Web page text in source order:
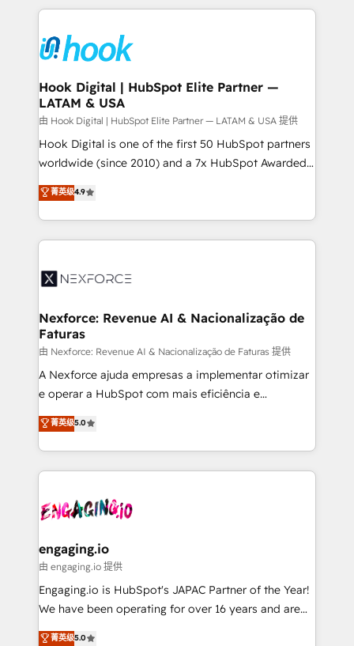
move beyond spreadsheets into unified systems
that drive real business results.
Technical Solutions: - HubSpot Technical Consulting -
Onboarding - Data Migration & Integrations -
Technical Audit & Optimization Strategic Solutions: -
Revenue Operations - Inbound Marketing -
Outbound Marketing - HubSpot CMS Website
Design & Development We empower our clients to
reach their full potential by providing transparent,
relationship-driven support. With over 300 HubSpot
technical know-how and strategic guidance you
need to succeed.
Hook Digital | HubSpot Elite Partner —
LATAM & USA
由 Hook Digital | HubSpot Elite Partner — LATAM & USA 提供
Hook Digital is one of the first 50 HubSpot partners
worldwide (since 2010) and a 7x HubSpot Awarded
Elite Partner. With 500+ projects across the U.S.,
Brazil, and LATAM, we combine global expertise with
regional experience. Today, we are Brazil’s largest
HubSpot Elite Partner—trusted by companies across
Implementation & Migration Onboarding across all
Station, Freshdesk, Intercom, and more. Custom
objects, automations, and integrations built for
growth. 🚀 AI-Driven GTM Orchestration Unify
HubSpot with LinkedIn, WhatsApp, email, paid
media, and AI voice to drive pipeline. 🤖 AI Custom
prospecting, follow-ups, service triage, and
knowledge retrieval—built in HubSpot. ⚡ Fast-Track
advanced optimization & adoption 📍 São Paulo, BR
• Des Moines, IA • New York, NY
菁英级4.9
Nexforce: Revenue AI & Nacionalização de
Faturas
由 Nexforce: Revenue AI & Nacionalização de Faturas 提供
A Nexforce ajuda empresas a implementar otimizar
e operar a HubSpot com mais eficiência e
previsibilidade de receita. Combinamos Revenue
Operations (RevOps) e Inteligência Artificial para
estruturar processos integrar sistemas organizar
dados e automatizar operações. O objetivo é
operacional de receita conectando equipes
Também somos distribuidores oficiais da HubSpot
e de mais de 150 softwares globais permitindo
contratar e pagar a HubSpot em reais com nota
fiscal no Brasil e gerar economia de até 50% na
Oferecemos ainda agentes de IA especializados em
菁英级5.0
engaging.io
由 engaging.io 提供
Engaging.io is HubSpot's JAPAC Partner of the Year!
We have been operating for over 16 years and are
one of HubSpot's most experienced and technically
菁英级5.0